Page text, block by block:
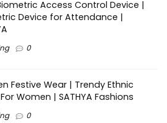
Access Control Device |
Device for Attendance |
0
Festive Wear | Trendy Ethnic
Women | SATHYA Fashions
0